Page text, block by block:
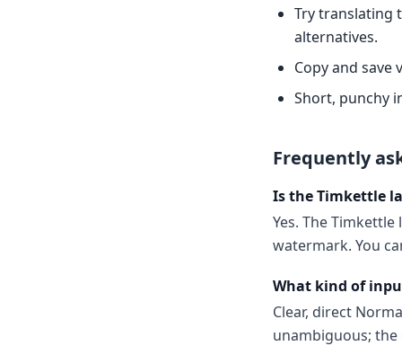
Try translating
alternatives.
Copy and
Short, punchy
Frequently
Is the Timkettle
Yes. The
watermark. You
What kind of
Clear, direct
unambiguous;